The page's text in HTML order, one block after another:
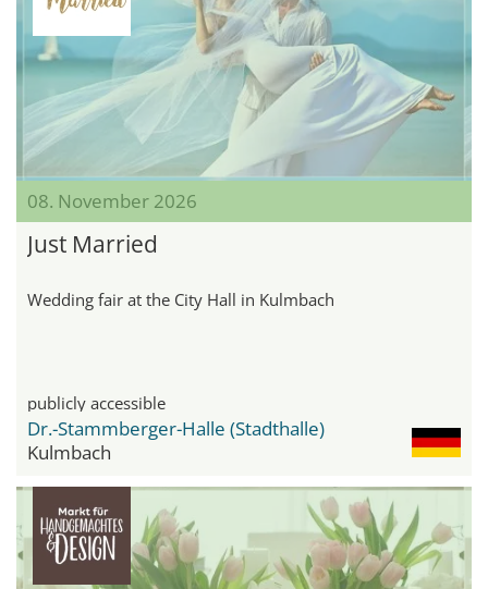
08. November 2026
Just Married
Wedding fair at the City Hall in Kulmbach
publicly accessible
Dr.-Stammberger-Halle (Stadthalle)
Kulmbach